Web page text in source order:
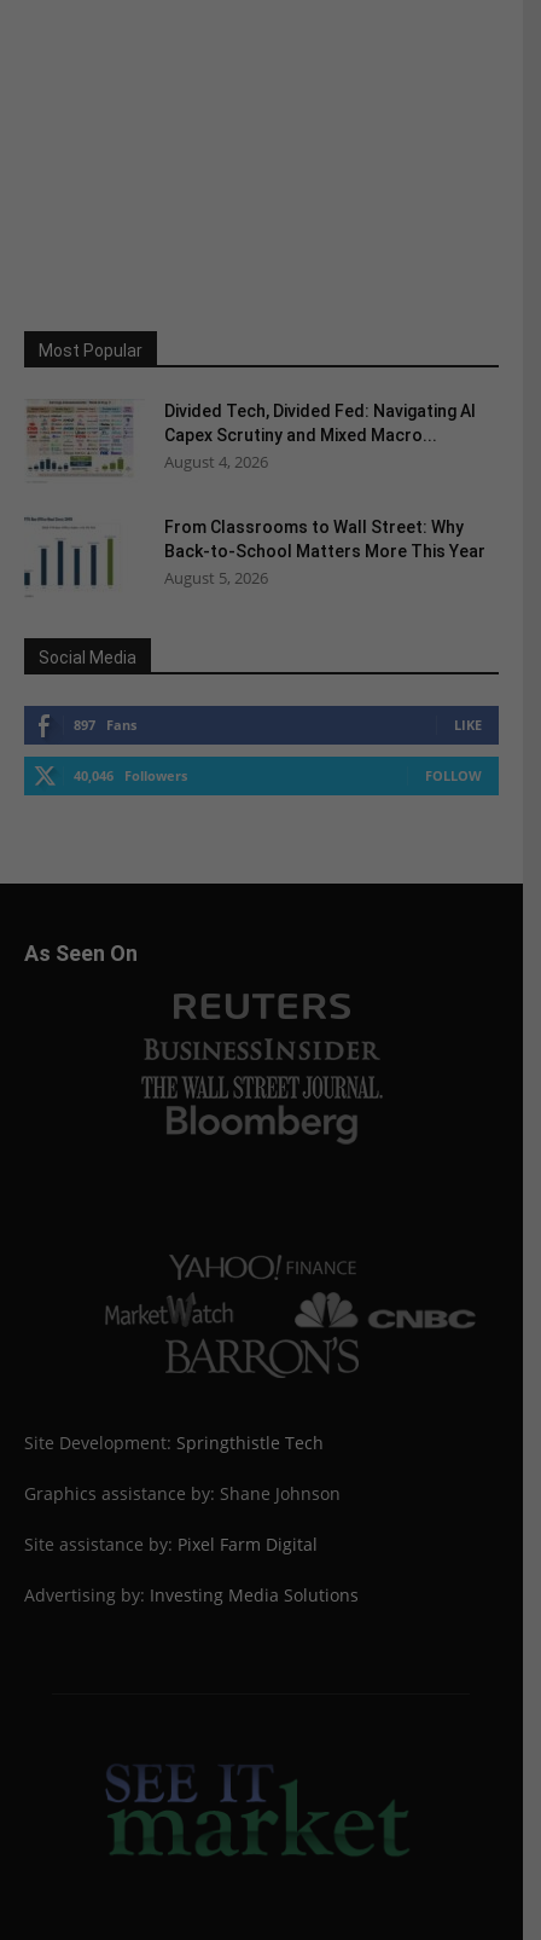
Most Popular
Divided Tech, Divided Fed: Navigating AI
Capex Scrutiny and Mixed Macro...
August 4, 2026
From Classrooms to Wall Street: Why
Back-to-School Matters More This Year
August 5, 2026
Social Media
897 Fans LIKE
40,046 Followers FOLLOW
As Seen On
Site Development: Springthistle Tech
Graphics assistance by: Shane Johnson
Site assistance by: Pixel Farm Digital
Advertising by: Investing Media Solutions